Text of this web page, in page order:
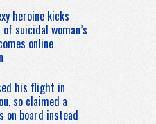
heroine kicks
suicidal woman’s
online
his flight in
so claimed a
on board instead